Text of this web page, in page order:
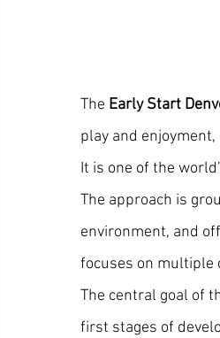
The Early Start
play and
It is one of the
The approach is
environment, and
focuses on multiple
The central goal of
first stages of